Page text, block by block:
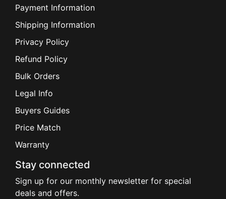
Payment Information
Shipping Information
Privacy Policy
Refund Policy
Bulk Orders
Legal Info
Buyers Guides
Price Match
Warranty
Stay connected
Sign up for our monthly newsletter for special
deals and offers.